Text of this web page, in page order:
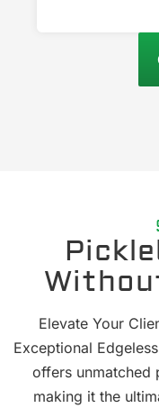
Elevate Your
Exceptional
offers unmatched
making it the